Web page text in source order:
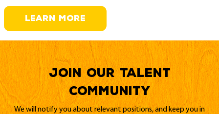
LEARN MORE
Join our Talent
Community
We will notify you about relevant positions, and keep you in